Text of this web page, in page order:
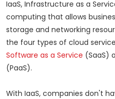
IaaS, Infrastructure as a
computing that allows
storage and networking
the four types of cloud
Software as a Service (SaaS)
(PaaS).
With IaaS, companies don't